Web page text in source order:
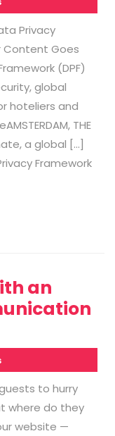
Privacy
Content Goes
(DPF)
global
hoteliers and
THE
a global […]
Framework
an
to hurry
where do they
website —